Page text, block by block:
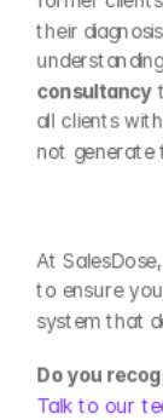
their
consultancy
all clients
not generate
At
to ensure
system that
Talk to our